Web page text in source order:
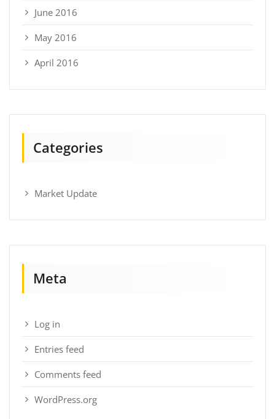
June 2016
May 2016
April 2016
Categories
Market Update
Meta
Log in
Entries feed
Comments feed
WordPress.org